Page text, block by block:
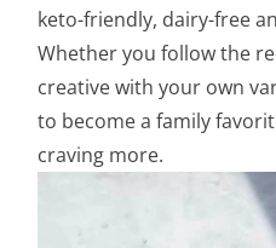
keto-friendly, dairy-free
Whether you follow the
creative with your own
to become a family
craving more.